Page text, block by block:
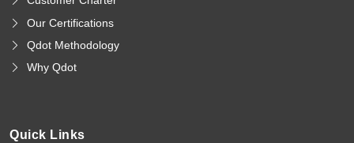
Our Certifications
Qdot Methodology
Why Qdot
Quick Links